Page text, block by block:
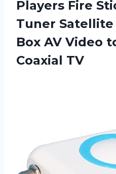
Players Fire
Tuner
Box AV Video
Coaxial TV